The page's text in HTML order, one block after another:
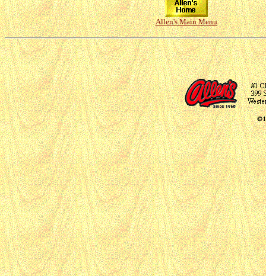
Allen's Main Menu